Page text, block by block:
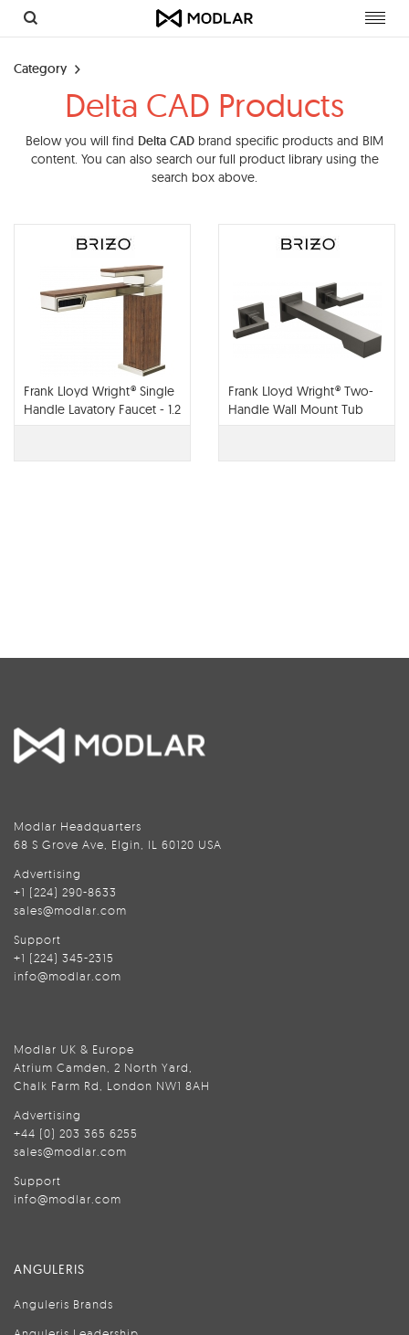
Category
Delta CAD Products
Below you will find Delta CAD brand specific products and BIM
content. You can also search our full product library using the
search box above.
Frank Lloyd Wright® Single
Handle Lavatory Faucet - 1.2
GPM - 65022LF
Frank Lloyd Wright® Two-
Handle Wall Mount Tub
Filler - T70422-LHP
Modlar Headquarters
68 S Grove Ave, Elgin, IL 60120 USA
Advertising
+1 (224) 290-8633
sales@modlar.com
Support
+1 (224) 345-2315
info@modlar.com
Modlar UK & Europe
Atrium Camden, 2 North Yard,
Chalk Farm Rd, London NW1 8AH
Advertising
+44 (0) 203 365 6255
sales@modlar.com
Support
info@modlar.com
ANGULERIS
Anguleris Brands